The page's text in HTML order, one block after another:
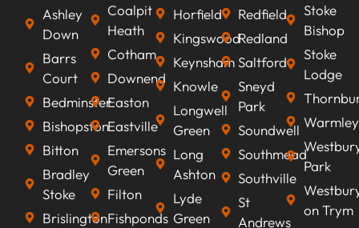
Ashley
Down
Barrs
Court
Bedminster
Bishopston
Bitton
Bradley
Stoke
Brislington
Coalpit
Heath
Cotham
Downend
Easton
Eastville
Emersons
Green
Filton
Fishponds
Horfield
Kingswood
Keynsham
Knowle
Longwell
Green
Long
Ashton
Lyde
Green
Redfield
Redland
Saltford
Sneyd
Park
Soundwell
Southmead
Southville
St
Andrews
Stoke
Bishop
Stoke
Lodge
Warmley
Park
on Trym